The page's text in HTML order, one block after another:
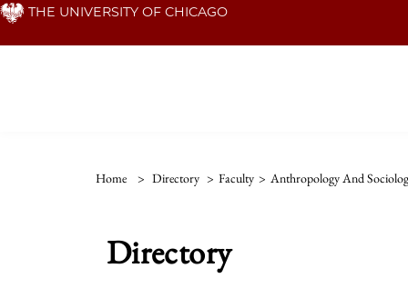
Skip THE UNIVERSITY OF CHICAGO
Home > Directory > Faculty > Anthropology And
Directory